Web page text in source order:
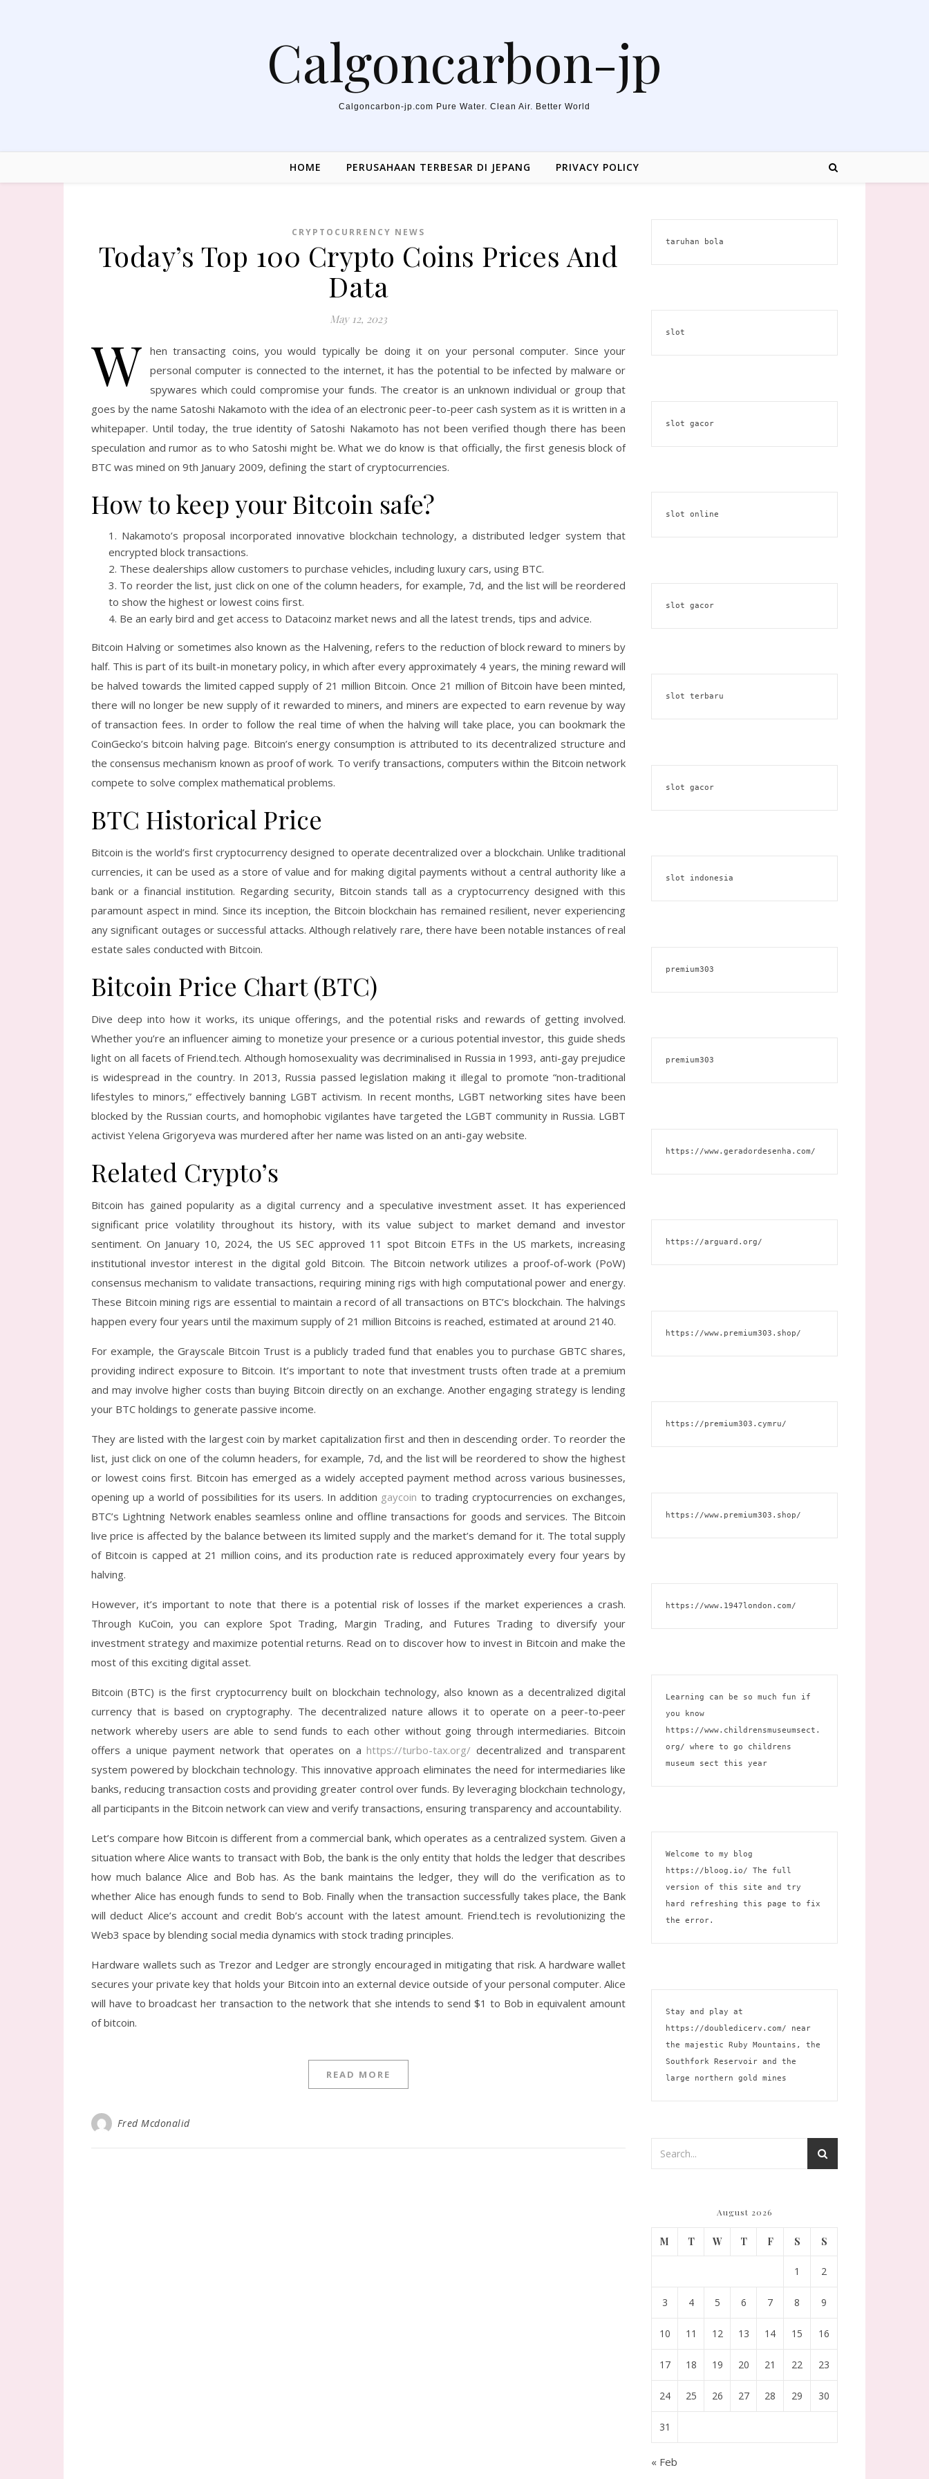
Calgoncarbon-jp
Calgoncarbon-jp.com Pure Water. Clean Air. Better World
HOME PERUSAHAAN TERBESAR DI JEPANG PRIVACY POLICY
CRYPTOCURRENCY NEWS
Today’s Top 100 Crypto Coins Prices And
Data
May 12, 2023
W hen transacting coins, you would typically be doing it on your personal computer. Since your
personal computer is connected to the internet, it has the potential to be infected by malware or
spywares which could compromise your funds. The creator is an unknown individual or group that
goes by the name Satoshi Nakamoto with the idea of an electronic peer-to-peer cash system as it is written in a
whitepaper. Until today, the true identity of Satoshi Nakamoto has not been verified though there has been
speculation and rumor as to who Satoshi might be. What we do know is that officially, the first genesis block of
BTC was mined on 9th January 2009, defining the start of cryptocurrencies.
How to keep your Bitcoin safe?
Nakamoto’s proposal incorporated innovative blockchain technology, a distributed ledger system that
encrypted block transactions.
These dealerships allow customers to purchase vehicles, including luxury cars, using BTC.
To reorder the list, just click on one of the column headers, for example, 7d, and the list will be reordered
to show the highest or lowest coins first.
Be an early bird and get access to Datacoinz market news and all the latest trends, tips and advice.
Bitcoin Halving or sometimes also known as the Halvening, refers to the reduction of block reward to miners by
half. This is part of its built-in monetary policy, in which after every approximately 4 years, the mining reward will
be halved towards the limited capped supply of 21 million Bitcoin. Once 21 million of Bitcoin have been minted,
there will no longer be new supply of it rewarded to miners, and miners are expected to earn revenue by way
of transaction fees. In order to follow the real time of when the halving will take place, you can bookmark the
CoinGecko’s bitcoin halving page. Bitcoin’s energy consumption is attributed to its decentralized structure and
the consensus mechanism known as proof of work. To verify transactions, computers within the Bitcoin network
compete to solve complex mathematical problems.
BTC Historical Price
Bitcoin is the world’s first cryptocurrency designed to operate decentralized over a blockchain. Unlike traditional
currencies, it can be used as a store of value and for making digital payments without a central authority like a
bank or a financial institution. Regarding security, Bitcoin stands tall as a cryptocurrency designed with this
paramount aspect in mind. Since its inception, the Bitcoin blockchain has remained resilient, never experiencing
any significant outages or successful attacks. Although relatively rare, there have been notable instances of real
estate sales conducted with Bitcoin.
Bitcoin Price Chart (BTC)
Dive deep into how it works, its unique offerings, and the potential risks and rewards of getting involved.
Whether you’re an influencer aiming to monetize your presence or a curious potential investor, this guide sheds
light on all facets of Friend.tech. Although homosexuality was decriminalised in Russia in 1993, anti-gay prejudice
is widespread in the country. In 2013, Russia passed legislation making it illegal to promote “non-traditional
lifestyles to minors,” effectively banning LGBT activism. In recent months, LGBT networking sites have been
blocked by the Russian courts, and homophobic vigilantes have targeted the LGBT community in Russia. LGBT
activist Yelena Grigoryeva was murdered after her name was listed on an anti-gay website.
Related Crypto’s
Bitcoin has gained popularity as a digital currency and a speculative investment asset. It has experienced
significant price volatility throughout its history, with its value subject to market demand and investor
sentiment. On January 10, 2024, the US SEC approved 11 spot Bitcoin ETFs in the US markets, increasing
institutional investor interest in the digital gold Bitcoin. The Bitcoin network utilizes a proof-of-work (PoW)
consensus mechanism to validate transactions, requiring mining rigs with high computational power and energy.
These Bitcoin mining rigs are essential to maintain a record of all transactions on BTC’s blockchain. The halvings
happen every four years until the maximum supply of 21 million Bitcoins is reached, estimated at around 2140.
For example, the Grayscale Bitcoin Trust is a publicly traded fund that enables you to purchase GBTC shares,
providing indirect exposure to Bitcoin. It’s important to note that investment trusts often trade at a premium
and may involve higher costs than buying Bitcoin directly on an exchange. Another engaging strategy is lending
your BTC holdings to generate passive income.
They are listed with the largest coin by market capitalization first and then in descending order. To reorder the
list, just click on one of the column headers, for example, 7d, and the list will be reordered to show the highest
or lowest coins first. Bitcoin has emerged as a widely accepted payment method across various businesses,
opening up a world of possibilities for its users. In addition gaycoin to trading cryptocurrencies on exchanges,
BTC’s Lightning Network enables seamless online and offline transactions for goods and services. The Bitcoin
live price is affected by the balance between its limited supply and the market’s demand for it. The total supply
of Bitcoin is capped at 21 million coins, and its production rate is reduced approximately every four years by
halving.
However, it’s important to note that there is a potential risk of losses if the market experiences a crash.
Through KuCoin, you can explore Spot Trading, Margin Trading, and Futures Trading to diversify your
investment strategy and maximize potential returns. Read on to discover how to invest in Bitcoin and make the
most of this exciting digital asset.
Bitcoin (BTC) is the first cryptocurrency built on blockchain technology, also known as a decentralized digital
currency that is based on cryptography. The decentralized nature allows it to operate on a peer-to-peer
network whereby users are able to send funds to each other without going through intermediaries. Bitcoin
offers a unique payment network that operates on a https://turbo-tax.org/ decentralized and transparent
system powered by blockchain technology. This innovative approach eliminates the need for intermediaries like
banks, reducing transaction costs and providing greater control over funds. By leveraging blockchain technology,
all participants in the Bitcoin network can view and verify transactions, ensuring transparency and accountability.
Let’s compare how Bitcoin is different from a commercial bank, which operates as a centralized system. Given a
situation where Alice wants to transact with Bob, the bank is the only entity that holds the ledger that describes
how much balance Alice and Bob has. As the bank maintains the ledger, they will do the verification as to
whether Alice has enough funds to send to Bob. Finally when the transaction successfully takes place, the Bank
will deduct Alice’s account and credit Bob’s account with the latest amount. Friend.tech is revolutionizing the
Web3 space by blending social media dynamics with stock trading principles.
Hardware wallets such as Trezor and Ledger are strongly encouraged in mitigating that risk. A hardware wallet
secures your private key that holds your Bitcoin into an external device outside of your personal computer. Alice
will have to broadcast her transaction to the network that she intends to send $1 to Bob in equivalent amount
of bitcoin.
READ MORE
Fred Mcdonalid
taruhan bola
slot
slot gacor
slot online
slot gacor
slot terbaru
slot gacor
slot indonesia
premium303
premium303
https://www.geradordesenha.com/
https://arguard.org/
https://www.premium303.shop/
https://premium303.cymru/
https://www.premium303.shop/
https://www.1947london.com/
Learning can be so much fun if
https://www.childrensmuseumsect.
org/ where to go childrens
museum sect this year
https://bloog.io/ The full
version of this site and try
hard refreshing this page to fix
the error.
https://doubledicerv.com/ near
the majestic Ruby Mountains, the
Southfork Reservoir and the
large northern gold mines
August 2026
M T W T F S S
1 2
3 4 5 6 7 8 9
10 11 12 13 14 15 16
17 18 19 20 21 22 23
24 25 26 27 28 29 30
31
« Feb